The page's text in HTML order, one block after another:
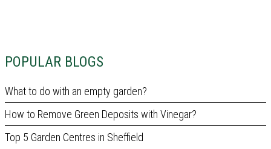
POPULAR BLOGS
What to do with an empty garden?
How to Remove Green Deposits with Vinegar?
Top 5 Garden Centres in Sheffield